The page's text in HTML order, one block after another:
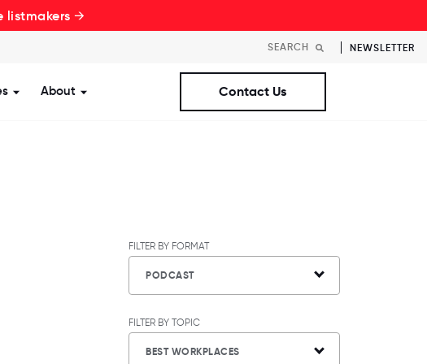
listmakers →
NEWSLETTER
for Best Workplaces Lists
Show submenu for Resources
About Show submenu for AboutContact Us
FILTER BY FORMAT
PODCAST
FILTER BY TOPIC
BEST WORKPLACES